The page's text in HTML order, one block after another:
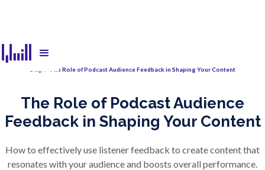
The Role of Podcast Audience Feedback in Shaping Your Content
The Role of Podcast Audience
Feedback in Shaping Your Content
How to effectively use listener feedback to create content that
resonates with your audience and boosts overall performance.